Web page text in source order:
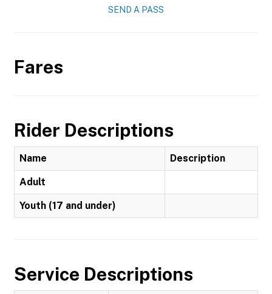
SEND A PASS
Fares
Rider Descriptions
Name Description
Adult
Youth (17 and under)
Service Descriptions